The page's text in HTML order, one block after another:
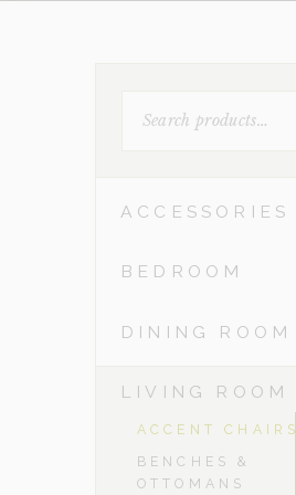
FOR:
ACCESSORIES
BEDROOM
DINING ROOM
LIVING ROOM
ACCENT CHAIRS
BENCHES &
OTTOMANS